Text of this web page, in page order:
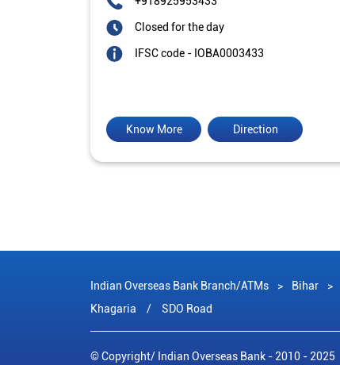
Closed for the day
IFSC code - IOBA0003433
Direction
Know More
Indian Overseas Bank Branch/ATMs Bihar
Khagaria
SDO Road
© Copyright/ Indian Overseas Bank - 2010 - 2025